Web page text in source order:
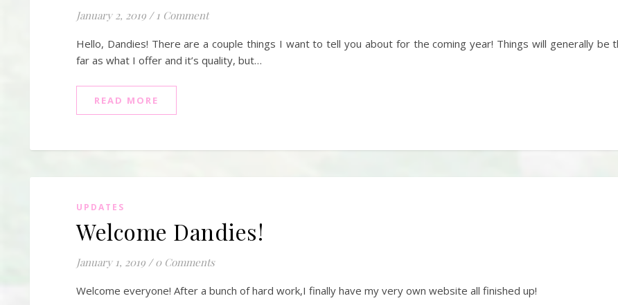
January 2, 2019 / 1 Comment
Hello, Dandies! There are a couple things I want to tell you about for the coming year! Things will generally be
far as what I offer and it’s quality, but…
READ MORE
UPDATES
Welcome Dandies!
January 1, 2019 / 0 Comments
Welcome everyone! After a bunch of hard work,I finally have my very own website all finished up!